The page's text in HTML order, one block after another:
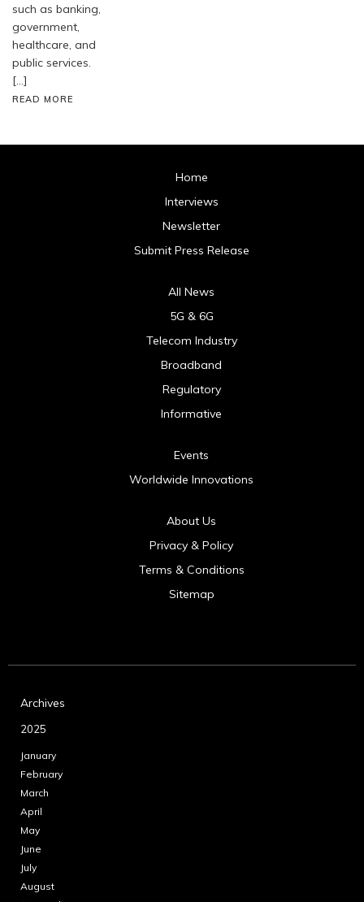
such as banking,
government,
healthcare, and
public services.
[…]
READ MORE
Home
Interviews
Newsletter
Submit Press Release
All News
5G & 6G
Telecom Industry
Broadband
Regulatory
Informative
Events
Worldwide Innovations
About Us
Privacy & Policy
Terms & Conditions
Sitemap
Archives
2025
January
February
March
April
May
June
July
August